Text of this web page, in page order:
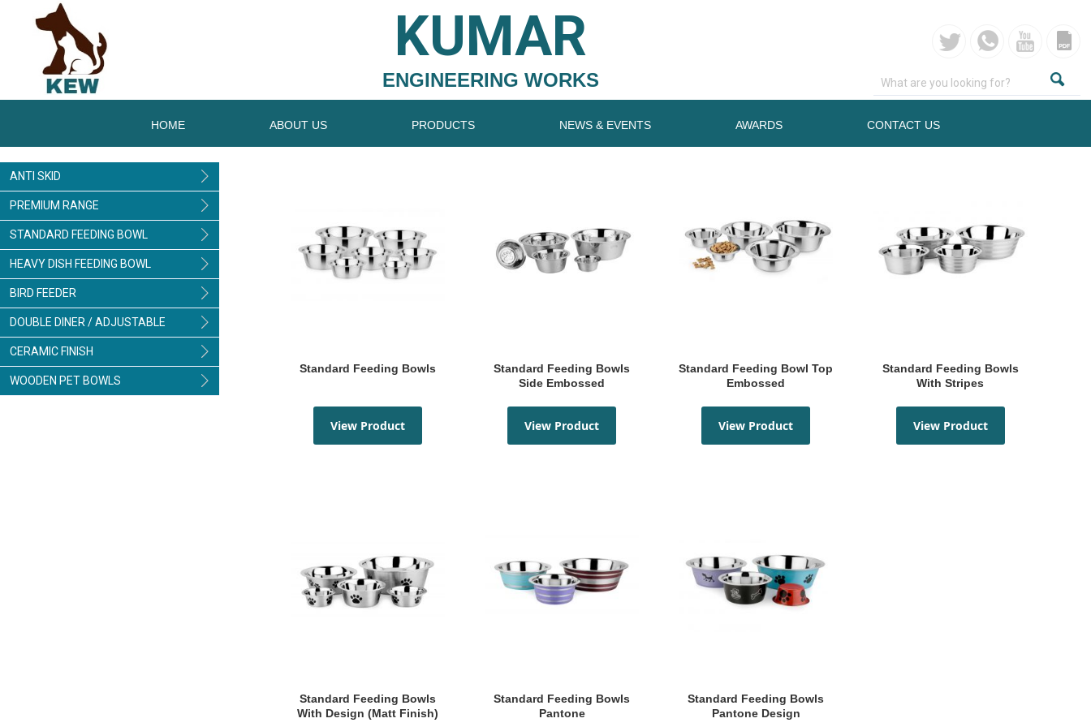
KUMAR
ENGINEERING WORKS
HOME ABOUT US PRODUCTS NEWS & EVENTS AWARDS CONTACT US
ANTI SKID
PREMIUM RANGE
STANDARD FEEDING BOWL
HEAVY DISH FEEDING BOWL
BIRD FEEDER
DOUBLE DINER / ADJUSTABLE
CERAMIC FINISH
WOODEN PET BOWLS
Standard Feeding Bowls
View Product
Standard Feeding Bowls
Side Embossed
View Product
Standard Feeding Bowl Top
Embossed
View Product
Standard Feeding Bowls
With Stripes
View Product
Standard Feeding Bowls
With Design (Matt Finish)
Standard Feeding Bowls
Pantone
Standard Feeding Bowls
Pantone Design